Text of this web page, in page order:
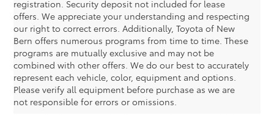
registration. Security deposit not included for lease
offers. We appreciate your understanding and respecting
our right to correct errors. Additionally, Toyota of New
Bern offers numerous programs from time to time. These
programs are mutually exclusive and may not be
combined with other offers. We do our best to accurately
represent each vehicle, color, equipment and options.
Please verify all equipment before purchase as we are
not responsible for errors or omissions.
New Toyota Corolla Deals &
Specials